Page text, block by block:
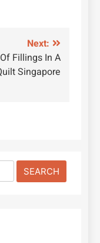
Next:
Fillings In A
Singapore